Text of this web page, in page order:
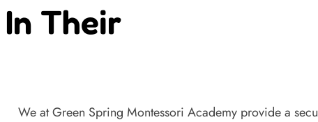
Their
We at Green Spring Montessori Academy provide a